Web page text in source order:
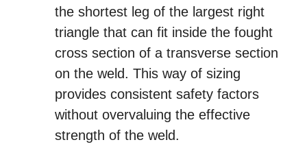
the shortest leg of the largest right
triangle that can fit inside the fought
cross section of a transverse section
on the weld. This way of sizing
provides consistent safety factors
without overvaluing the effective
strength of the weld.